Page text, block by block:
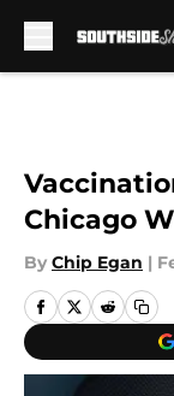
Chicago
By Chip Egan |